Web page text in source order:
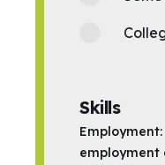
Skills
employment